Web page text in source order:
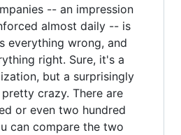
-- an impression
almost daily -- is
everything wrong, and
right. Sure, it's a
but a surprisingly
crazy. There are
or even two hundred
can compare the two